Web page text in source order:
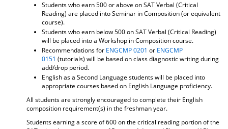
Students who earn 500 or above on SAT Verbal (Critical
Reading) are placed into Seminar in Composition (or equivalent
course).
Students who earn below 500 on SAT Verbal (Critical Reading)
will be placed into a Workshop in Composition course.
Recommendations for ENGCMP 0201 or ENGCMP
0151 (tutorials) will be based on class diagnostic writing during
add/drop period.
English as a Second Language students will be placed into
appropriate courses based on English Language proficiency.
All students are strongly encouraged to complete their English
composition requirement(s) in the freshman year.
Students earning a score of 600 on the critical reading portion of the